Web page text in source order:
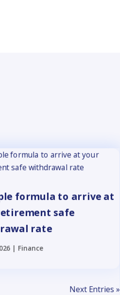
formula to arrive at
safe
rate
| Finance
Next Entries »